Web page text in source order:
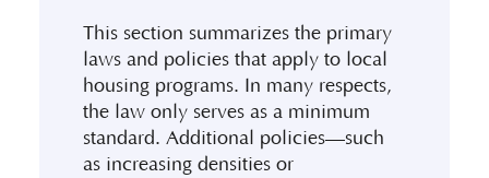
This section summarizes the primary
laws and policies that apply to local
housing programs. In many respects,
the law only serves as a minimum
standard. Additional policies—such
as increasing densities or